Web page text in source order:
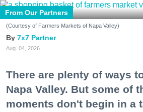
From Our Partners
(Courtesy of Farmers Markets of Napa Valley)
7x7 Partner
Aug. 04, 2026
There are plenty of ways
Napa Valley. But some of
moments don't begin in a